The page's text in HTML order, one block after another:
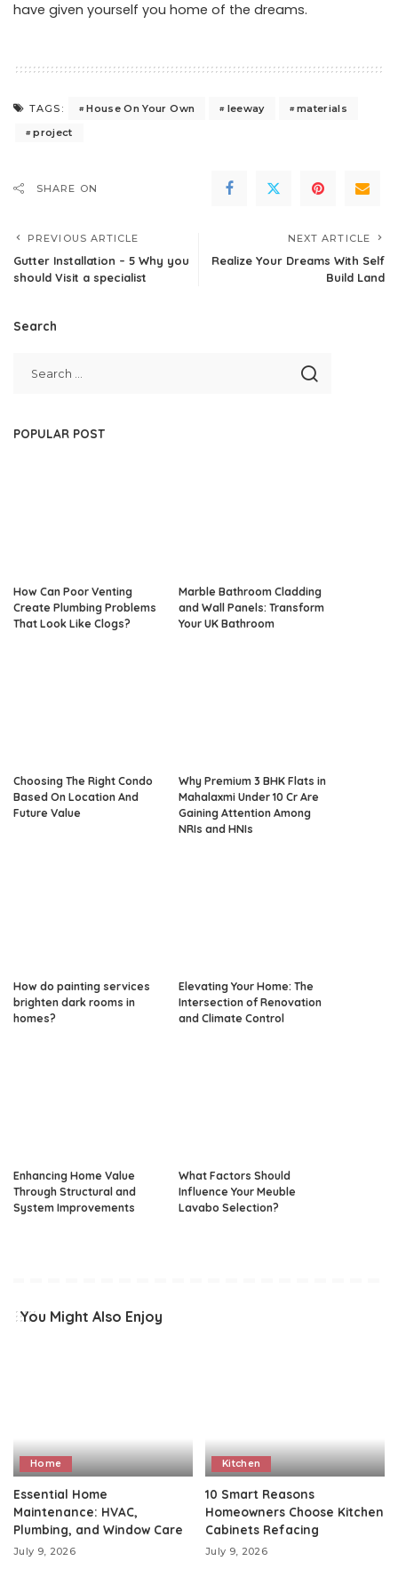
have given yourself you home of the dreams.
TAGS: House On Your Own leeway
materials
project
SHARE ON
PREVIOUS ARTICLE
Gutter Installation – 5 Why you
should Visit a specialist
NEXT ARTICLE
Realize Your Dreams With Self
Build Land
Search
POPULAR POST
How Can Poor Venting
Create Plumbing Problems
That Look Like Clogs?
Marble Bathroom Cladding
and Wall Panels: Transform
Your UK Bathroom
Choosing The Right Condo
Based On Location And
Future Value
Why Premium 3 BHK Flats in
Mahalaxmi Under 10 Cr Are
Gaining Attention Among
NRIs and HNIs
How do painting services
brighten dark rooms in
homes?
Elevating Your Home: The
Intersection of Renovation
and Climate Control
Enhancing Home Value
Through Structural and
System Improvements
What Factors Should
Influence Your Meuble
Lavabo Selection?
You Might Also Enjoy
Home
Essential Home
Maintenance: HVAC,
Plumbing, and Window Care
July 9, 2026
Kitchen
10 Smart Reasons
Homeowners Choose Kitchen
Cabinets Refacing
July 9, 2026